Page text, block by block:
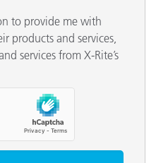
to provide me with
products and services,
services from X-Rite’s